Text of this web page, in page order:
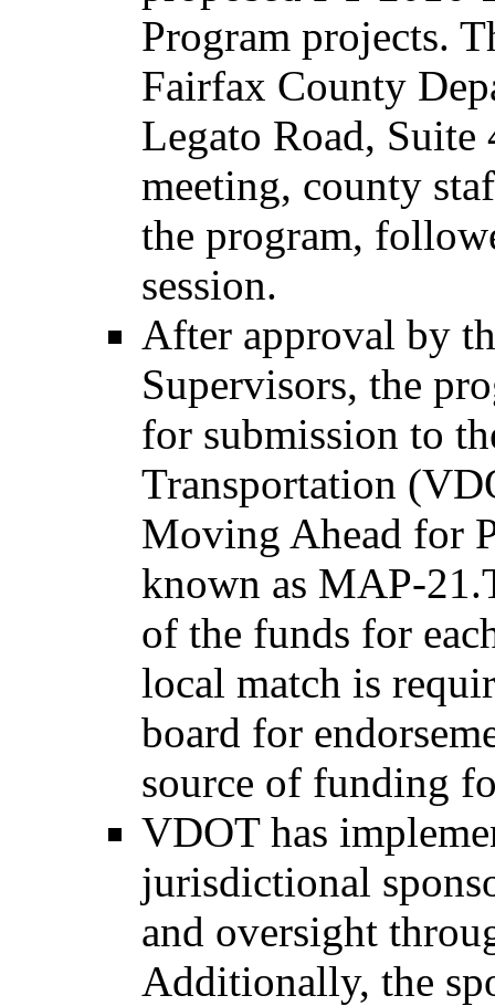
Program projects.
Fairfax County
Legato Road,
meeting, county
the program,
session.
After approval by
Supervisors, the
for submission to
Transportation
Moving Ahead for
known as MAP-
of the funds for
local match is
board for
source of funding
VDOT has
jurisdictional
and oversight
Additionally, the